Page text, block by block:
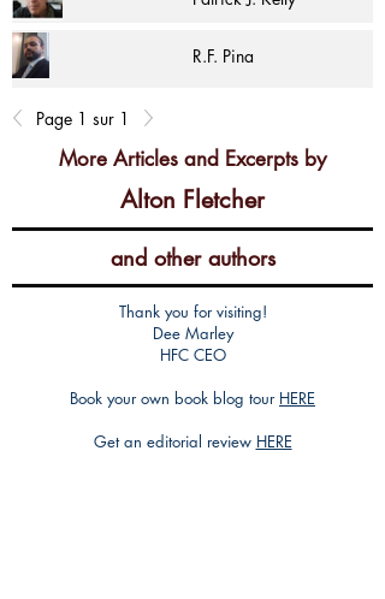
R.F. Pina
Page 1 sur 1
More Articles and Excerpts by
Alton Fletcher
and other authors
Thank you for visiting!
Dee Marley
HFC CEO
Book your own book blog tour HERE
Get an editorial review HERE